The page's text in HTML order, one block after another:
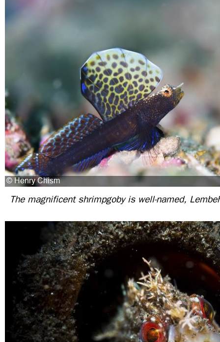
The magnificent shrimpgoby is well-named,